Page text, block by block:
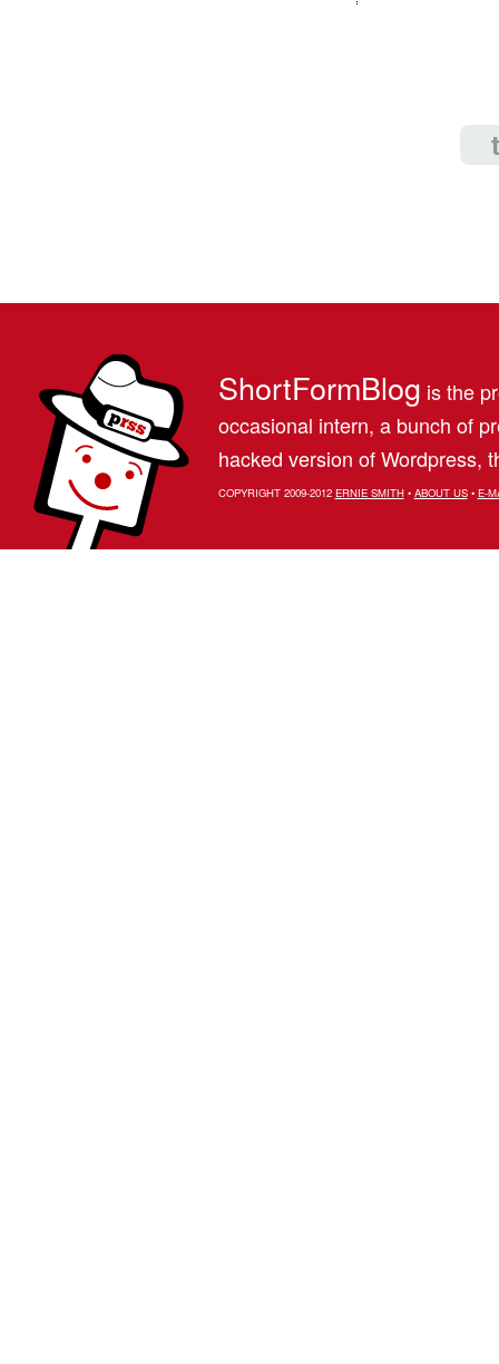
ShortFormBlog is the
occasional intern, a bunch of
hacked version of Wordpress,
COPYRIGHT 2009-2012 ERNIE SMITH• ABOUT US• E-